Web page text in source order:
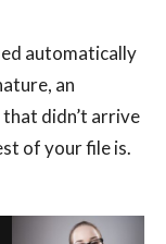
automatically
an
didn’t arrive
of your file is.